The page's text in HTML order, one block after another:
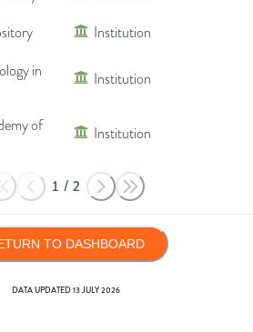
Institution
in
Institution
of
Institution
1 / 2
TO DASHBOARD
DATA UPDATED13 JULY 2026